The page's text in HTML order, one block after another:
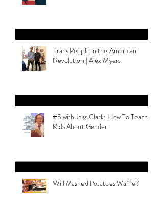
Trans People in the American
Revolution | Alex Myers
#5 with Jess Clark: How To Teach
Kids About Gender
Will Mashed Potatoes Waffle?